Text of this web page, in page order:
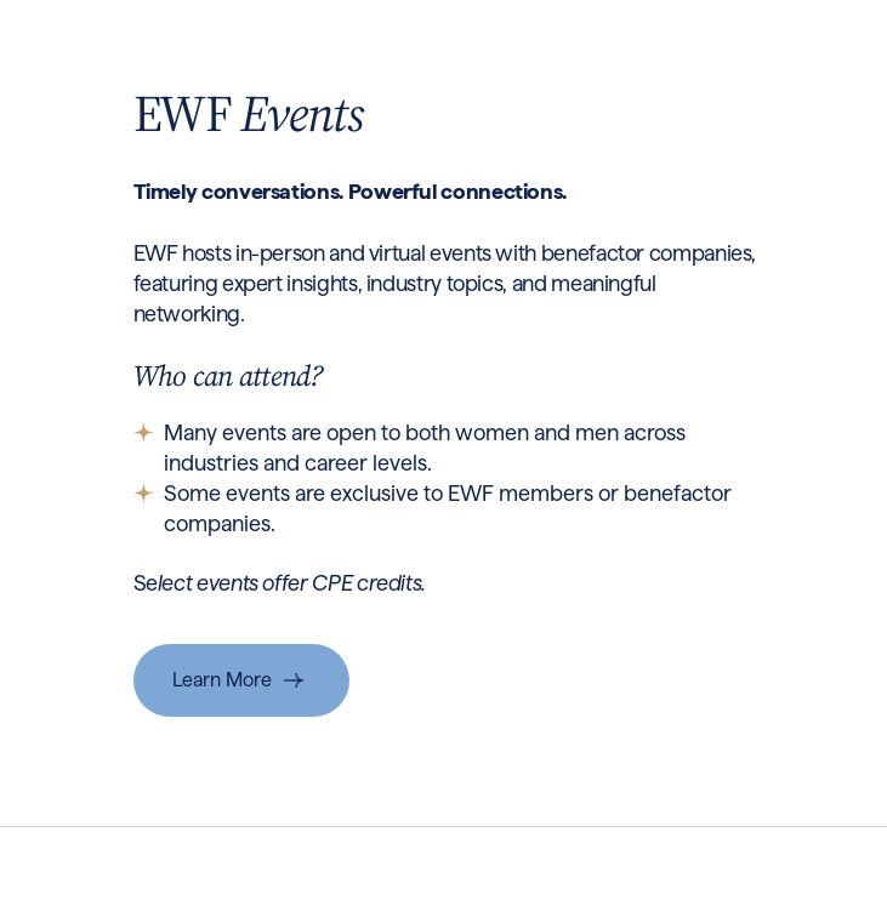
EWFEvents
Timely conversations. Powerful connections.
EWF hosts in-person and virtual events with benefactor companies,
featuring expert insights, industry topics, and meaningful
networking.
Who can attend?
Many events are open to both women and men across
industries and career levels.
Some events are exclusive to EWF members or benefactor
companies.
Select events offer CPE credits.
Learn More